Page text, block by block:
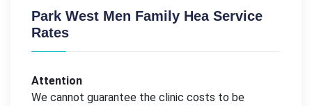
Park West Men Family Hea Service
Rates
Attention
We cannot guarantee the clinic costs to be